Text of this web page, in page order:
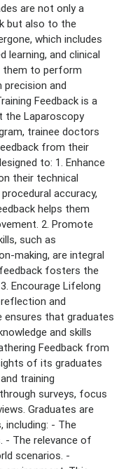
are not only a
but also to the
which includes
learning, and clinical
them to perform
and
Feedback is a
the Laparoscopy
trainee doctors
from their
to: 1. Enhance
their technical
accuracy,
helps them
2. Promote
such as
making, are integral
fosters the
Encourage Lifelong
and
that graduates
and skills
Feedback from
of its graduates
training
surveys, focus
Graduates are
including: - The
The relevance of
scenarios. -